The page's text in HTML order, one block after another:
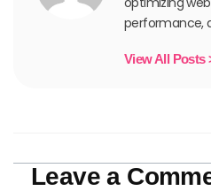
performance,
View All Posts
Leave a